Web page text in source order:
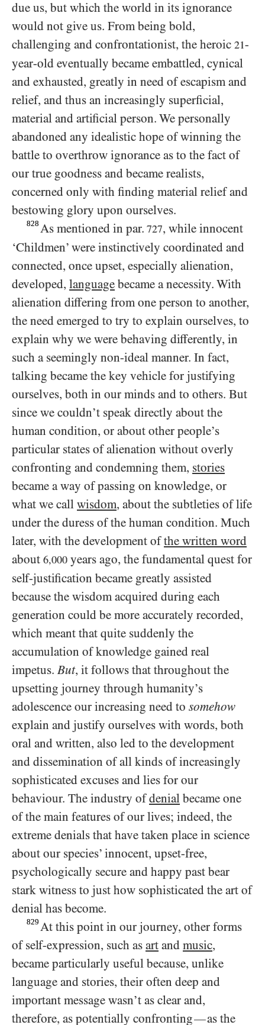
due us, but which the world in its ignorance
would not give us. From being bold,
challenging and confrontationist, the heroic 21-
year-old eventually became embattled, cynical
and exhausted, greatly in need of escapism and
relief, and thus an increasingly superficial,
material and artificial person. We personally
abandoned any idealistic hope of winning the
battle to overthrow ignorance as to the fact of
our true goodness and became realists,
concerned only with finding material relief and
bestowing glory upon ourselves.
828 As mentioned in par. 727, while innocent
‘Childmen’ were instinctively coordinated and
connected, once upset, especially alienation,
developed, language became a necessity. With
alienation differing from one person to another,
the need emerged to try to explain ourselves, to
explain why we were behaving differently, in
such a seemingly non-ideal manner. In fact,
talking became the key vehicle for justifying
ourselves, both in our minds and to others. But
since we couldn’t speak directly about the
human condition, or about other people’s
particular states of alienation without overly
confronting and condemning them, stories
became a way of passing on knowledge, or
what we call wisdom, about the subtleties of life
under the duress of the human condition. Much
later, with the development ofthe written word
about 6,000 years ago, the fundamental quest for
self-justification became greatly assisted
because the wisdom acquired during each
generation could be more accurately recorded,
which meant that quite suddenly the
accumulation of knowledge gained real
impetus.But, it follows that throughout the
upsetting journey through humanity’s
adolescence our increasing need to somehow
explain and justify ourselves with words, both
oral and written, also led to the development
and dissemination of all kinds of increasingly
sophisticated excuses and lies for our
behaviour. The industry ofdenial became one
of the main features of our lives; indeed, the
extreme denials that have taken place in science
about our species’ innocent, upset-free,
psychologically secure and happy past bear
stark witness to just how sophisticated the art of
denial has become.
829 At this point in our journey, other forms
of self-expression, such as art and music,
became particularly useful because, unlike
language and stories, their often deep and
important message wasn’t as clear and,
therefore, as potentially confronting—as the